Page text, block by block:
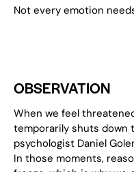
Not every emotion
OBSERVATION
When we feel
temporarily shuts down
psychologist Daniel
In those moments,